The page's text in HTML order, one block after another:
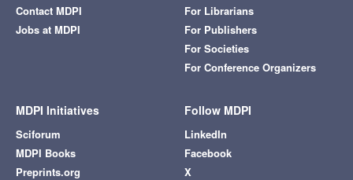
Contact MDPI
Jobs at MDPI
For Librarians
For Publishers
For Societies
For Conference Organizers
MDPI Initiatives
Sciforum
MDPI Books
Preprints.org
Follow MDPI
LinkedIn
Facebook
X